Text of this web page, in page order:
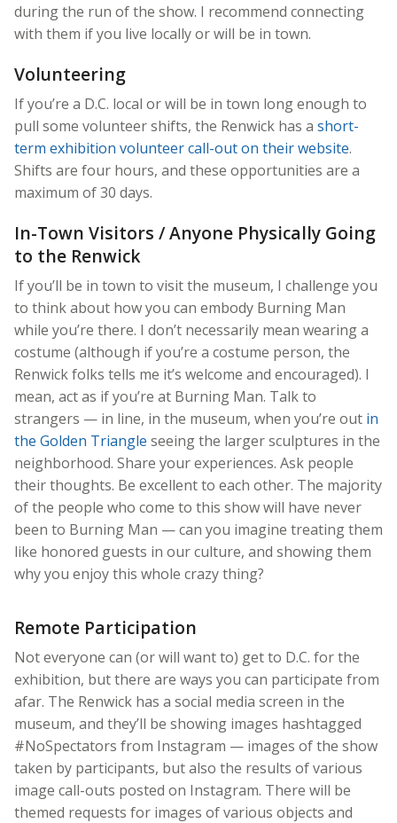
during the run of the show. I recommend connecting
with them if you live locally or will be in town.
Volunteering
If you’re a D.C. local or will be in town long enough to
pull some volunteer shifts, the Renwick has a short-
term exhibition volunteer call-out on their website.
Shifts are four hours, and these opportunities are a
maximum of 30 days.
In-Town Visitors / Anyone Physically Going
to the Renwick
If you’ll be in town to visit the museum, I challenge you
to think about how you can embody Burning Man
while you’re there. I don’t necessarily mean wearing a
costume (although if you’re a costume person, the
Renwick folks tells me it’s welcome and encouraged). I
mean, act as if you’re at Burning Man. Talk to
strangers — in line, in the museum, when you’re out in
the Golden Triangle seeing the larger sculptures in the
neighborhood. Share your experiences. Ask people
their thoughts. Be excellent to each other. The majority
of the people who come to this show will have never
been to Burning Man — can you imagine treating them
like honored guests in our culture, and showing them
why you enjoy this whole crazy thing?
Remote Participation
Not everyone can (or will want to) get to D.C. for the
exhibition, but there are ways you can participate from
afar. The Renwick has a social media screen in the
museum, and they’ll be showing images hashtagged
#NoSpectators from Instagram — images of the show
taken by participants, but also the results of various
image call-outs posted on Instagram. There will be
themed requests for images of various objects and